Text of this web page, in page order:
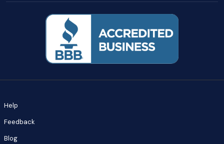
Help
Feedback
Blog